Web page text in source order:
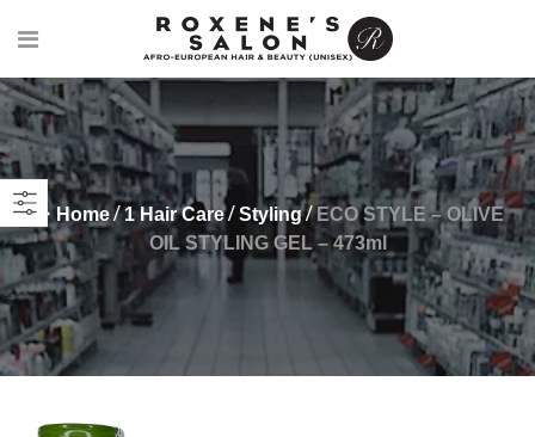
Home 1 Hair Care Styling
ECO STYLE – OLIVE
OIL STYLING GEL – 473ml